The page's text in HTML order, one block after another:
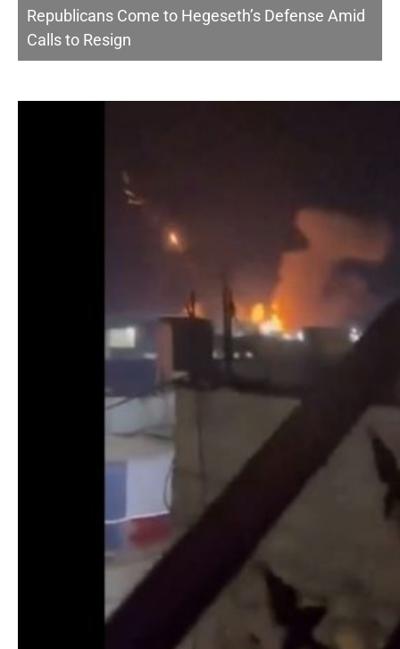
Republicans Come to Hegeseth’s Defense Amid
Calls to Resign